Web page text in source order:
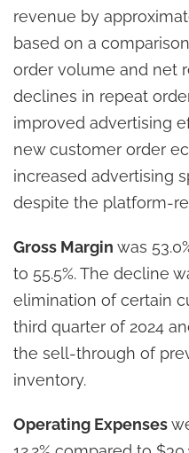
revenue by
based on a
order volume and net
declines in repeat
improved advertising
new customer order
increased advertising
despite the platform-
Gross Margin was
to 55.5%. The decline
elimination of certain
third quarter of 2024
the sell-through of
inventory.
Operating Expenses